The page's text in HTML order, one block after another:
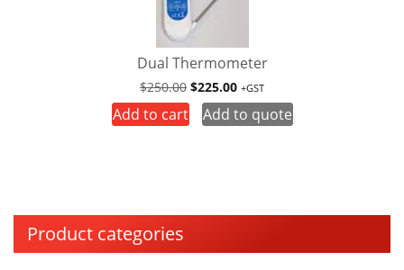
Product categories
Dual Thermometer
$250.00 Original
price
was:
$225.00Current
price
is:
+GST
Add to cart Add to quote